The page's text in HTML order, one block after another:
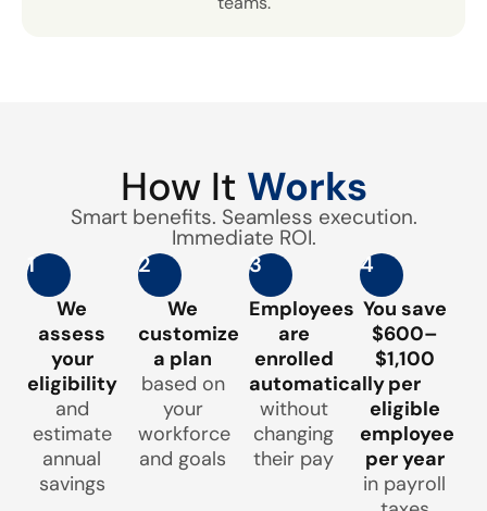
How It Works
Smart benefits. Seamless execution.
Immediate ROI.
1
We
assess
your
eligibility
and
estimate
annual
savings
2
We
customize
a plan
based on
your
workforce
and goals
3
Employees
are
enrolled
automatically
without
changing
their pay
4
You save
$600–
$1,100
per
eligible
employee
per year
in payroll